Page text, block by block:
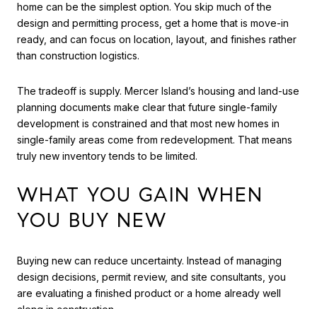
home can be the simplest option. You skip much of the
design and permitting process, get a home that is move-in
ready, and can focus on location, layout, and finishes rather
than construction logistics.
The tradeoff is supply. Mercer Island’s housing and land-use
planning documents make clear that future single-family
development is constrained and that most new homes in
single-family areas come from redevelopment. That means
truly new inventory tends to be limited.
WHAT YOU GAIN WHEN
YOU BUY NEW
Buying new can reduce uncertainty. Instead of managing
design decisions, permit review, and site consultants, you
are evaluating a finished product or a home already well